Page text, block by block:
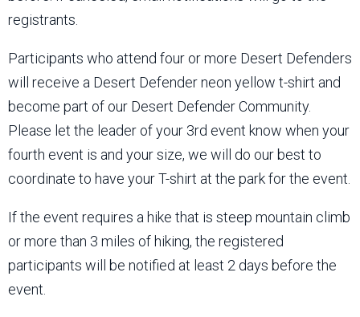
registrants.
Participants who attend four or more Desert Defenders
will receive a Desert Defender neon yellow t-shirt and
become part of our Desert Defender Community.
Please let the leader of your 3rd event know when your
fourth event is and your size, we will do our best to
coordinate to have your T-shirt at the park for the event.
If the event requires a hike that is steep mountain climb
or more than 3 miles of hiking, the registered
participants will be notified at least 2 days before the
event.